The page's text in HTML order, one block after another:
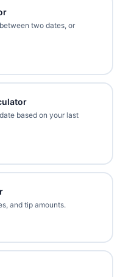
two dates, or
based on your last
and tip amounts.